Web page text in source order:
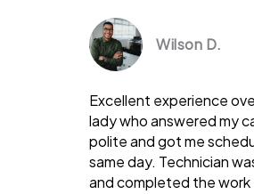
Wilson D.
Excellent experience
lady who answered my
polite and got me
same day. Technician
and completed the work